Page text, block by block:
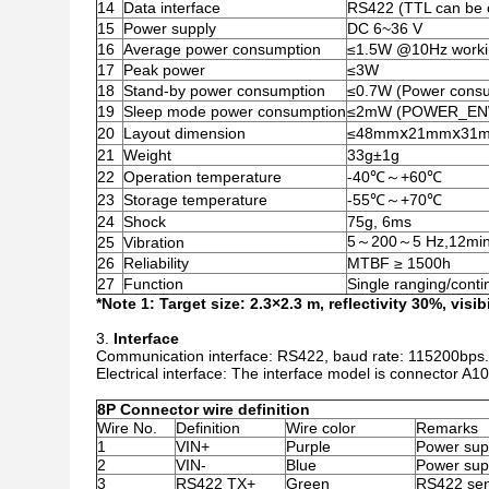
14 Data interface
RS422 (TTL can be
15 Power supply
DC 6~36 V
16 Average power consumption
≤1.5W @10Hz
17
Peak power
≤3W
18 Stand-by power consumption
≤0.7W (Power
19 Sleep mode power consumption≤2mW
20 Layout dimension
21
Weight
33g±1g
22 Operation temperature
-40℃～+60℃
23 Storage temperature
-55℃～+70℃
24 Shock
75g, 6ms
25 Vibration
5～200～5
26 Reliability
MTBF ≥ 1500h
27
Function
Single ranging/
*Note 1: Target size: 2.3×2.3 m, reflectivity 30%,
Interface
Communication interface: RS422, baud rate: 115200bps.
Electrical interface: The interface model is connector
8P Connector wire definition
Wire No.
Definition Wire color
Remarks
1
VIN+ Purple
Power
2
VIN- Blue
Power
3
RS422 TX+ Green RS422